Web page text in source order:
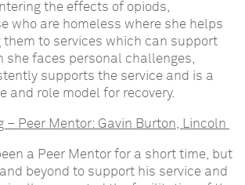
the effects of opiods,
who are homeless where she helps
to services which can support
she faces personal challenges,
supports the service and is a
and role model for recovery.
– Peer Mentor: Gavin Burton, Lincoln
a Peer Mentor for a short time, but
beyond to support his service and